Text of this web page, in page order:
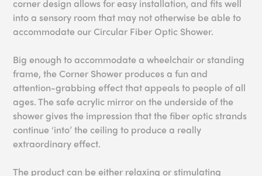
corner design allows for easy installation, and fits well
into a sensory room that may not otherwise be able to
accommodate our Circular Fiber Optic Shower.
Big enough to accommodate a wheelchair or standing
frame, the Corner Shower produces a fun and
attention-grabbing effect that appeals to people of all
ages. The safe acrylic mirror on the underside of the
shower gives the impression that the fiber optic strands
continue ‘into’ the ceiling to produce a really
extraordinary effect.
The product can be either relaxing or stimulating